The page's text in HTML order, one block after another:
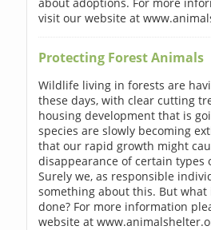
visit our website at
Protecting Forest Animals
Wildlife living in forests are
these days, with clear cutting
housing development that is
species are slowly becoming
that our rapid growth might
disappearance of certain types
Surely we, as responsible
something about this. But what
done? For more information
website at